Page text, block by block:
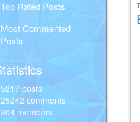
Top Rated Posts
Most Commented
Posts
5217 posts
25242 comments
304 members